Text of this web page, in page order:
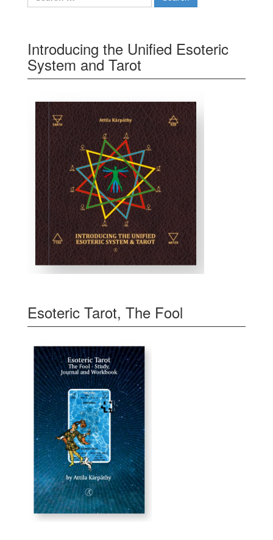
Introducing the Unified Esoteric
System and Tarot
Esoteric Tarot, The Fool